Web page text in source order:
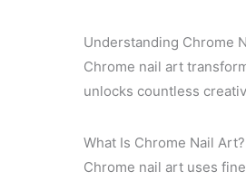
Understanding Chrome
Chrome nail art
unlocks countless
What Is Chrome Nail Art?
Chrome nail art uses